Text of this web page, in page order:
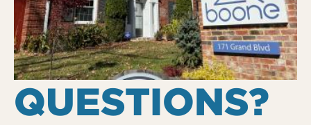
QUESTIONS?